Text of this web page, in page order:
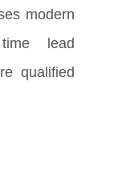
modern
lead
qualified